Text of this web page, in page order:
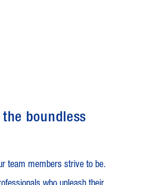
boundless
team members strive to be.